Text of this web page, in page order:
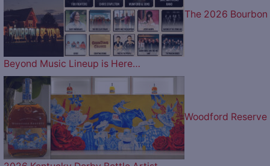
The 2026 Bourbon
Beyond Music Lineup is Here…
Woodford Reserve